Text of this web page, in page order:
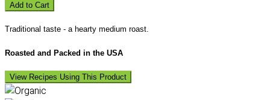
Add to Cart
Traditional taste - a hearty medium roast.
Roasted and Packed in the USA
View Recipes Using This Product